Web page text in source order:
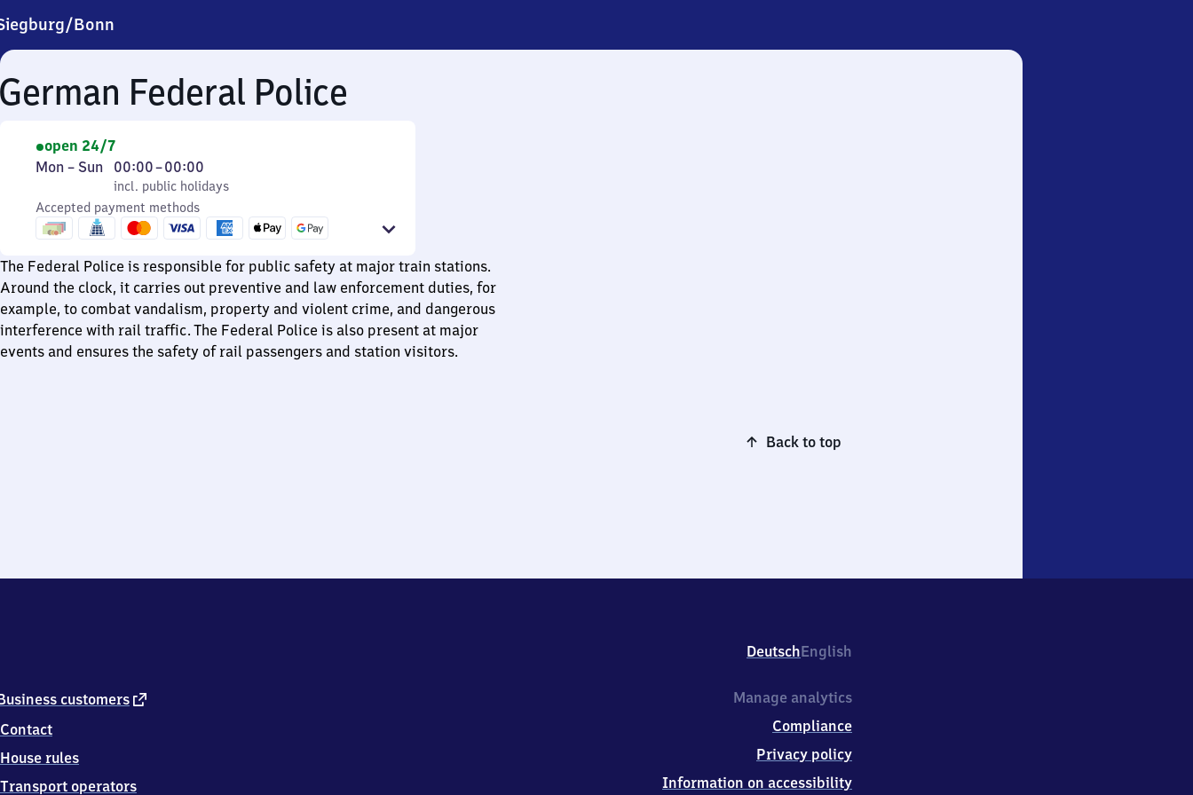
​Bonn
Federal Police
open 24/7
Monday
Sunday
Mon – Sun
incl. public holidays
00:00–00:00
From
0
to
incl. public holidays
Accepted payment methods
The Federal Police is responsible for public safety at major train stations.
Around the clock, it carries out preventive and law enforcement duties, for
example, to combat vandalism, property and violent crime, and dangerous
interference with rail traffic. The Federal Police is also present at major
events and ensures the safety of rail passengers and station visitors.
Back to top
DeutschEnglish
customers external
Contact
House rules
Transport operators
Manage analytics
Compliance
Privacy policy
Information on accessibility